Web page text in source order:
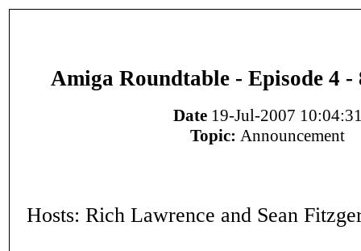
Amiga Roundtable - Episode 4
Date19-Jul-2007
Topic: Announcement
Hosts: Rich Lawrence and Sean